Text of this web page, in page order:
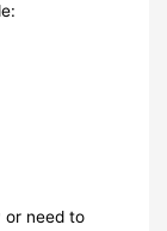
or need to